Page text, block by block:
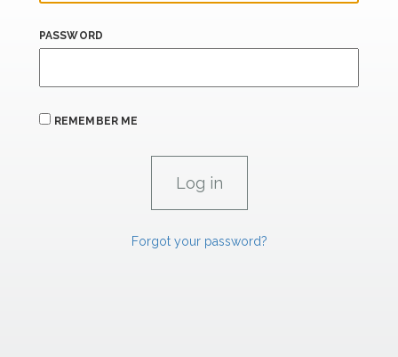
PASSWORD
REMEMBER ME
Forgot your password?